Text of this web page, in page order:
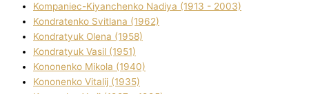
Kompanіec-Kiyanchenko Nadіya (1913 - 2003)
Kondratenko Svіtlana (1962)
Kondratyuk Olena (1958)
Kondratyuk Vasil (1951)
Kononenko Mikola (1940)
Kononenko Vіtalіj (1935)